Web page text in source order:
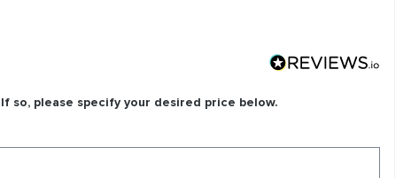
so, please specify your desired price below.